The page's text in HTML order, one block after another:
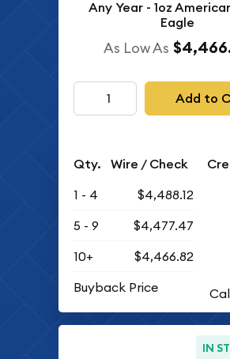
Any Year - 1oz
Eagle
As Low As
Add to
Qty. Wire / Check
1 - 4
$4,488.12
5 - 9
$4,477.47
10+
$4,466.82
Buyback Price
IN